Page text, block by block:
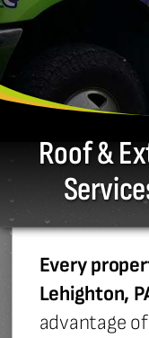
Roof &
Every
Lehighton,
advantage of